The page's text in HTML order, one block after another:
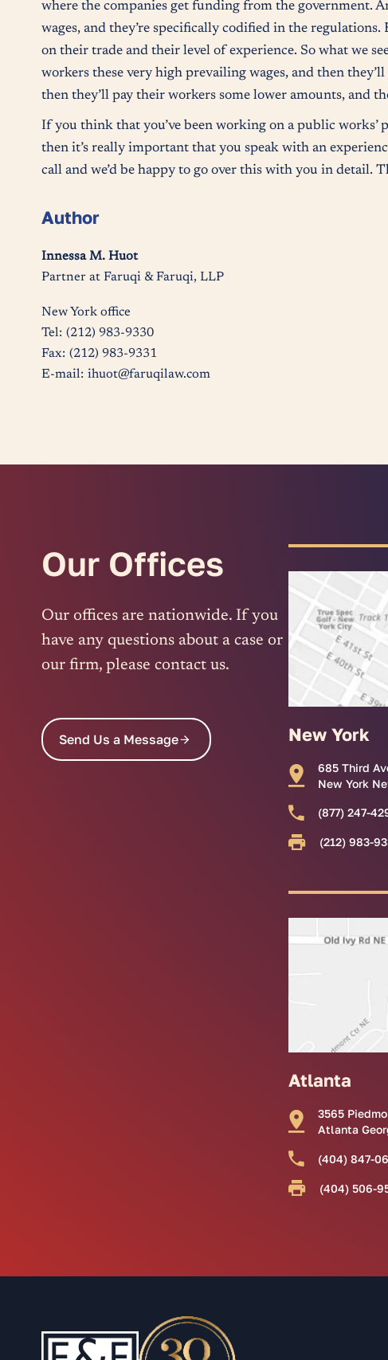
where the companies get funding from the government.
wages, and they’re specifically codified in the
on their trade and their level of experience. So what we
workers these very high prevailing wages, and then
then they’ll pay their workers some lower amounts, and
If you think that you’ve been working on a public works’
then it’s really important that you speak with an
call and we’d be happy to go over this with you in detail.
Author
Innessa M. Huot
Partner at Faruqi & Faruqi, LLP
New York office
Tel: (212) 983-9330
Fax: (212) 983-9331
E-mail: ihuot@faruqilaw.com
Our Offices
Our offices are nationwide. If you
have any questions about a case or
our firm, please contact us.
Send Us a Message New York
685 Third
New York
(877) 247-
(212) 983-
Atlanta
3565
Atlanta
(404) 847-
(404) 506-